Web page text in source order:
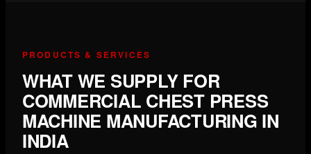
PRODUCTS & SERVICES
WHAT WE SUPPLY FOR
COMMERCIAL CHEST PRESS
MACHINE MANUFACTURING IN
INDIA